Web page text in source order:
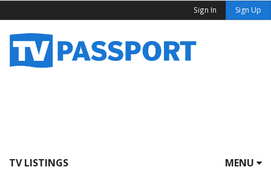
Sign In Sign Up
TV LISTINGS MENU